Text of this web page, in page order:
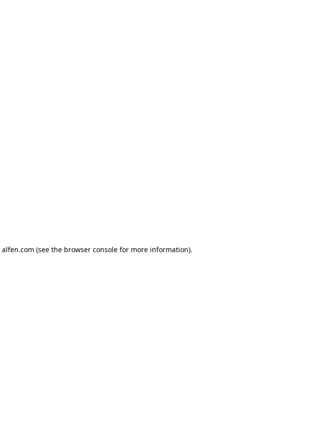
alfen.com (see the browser console for more information).